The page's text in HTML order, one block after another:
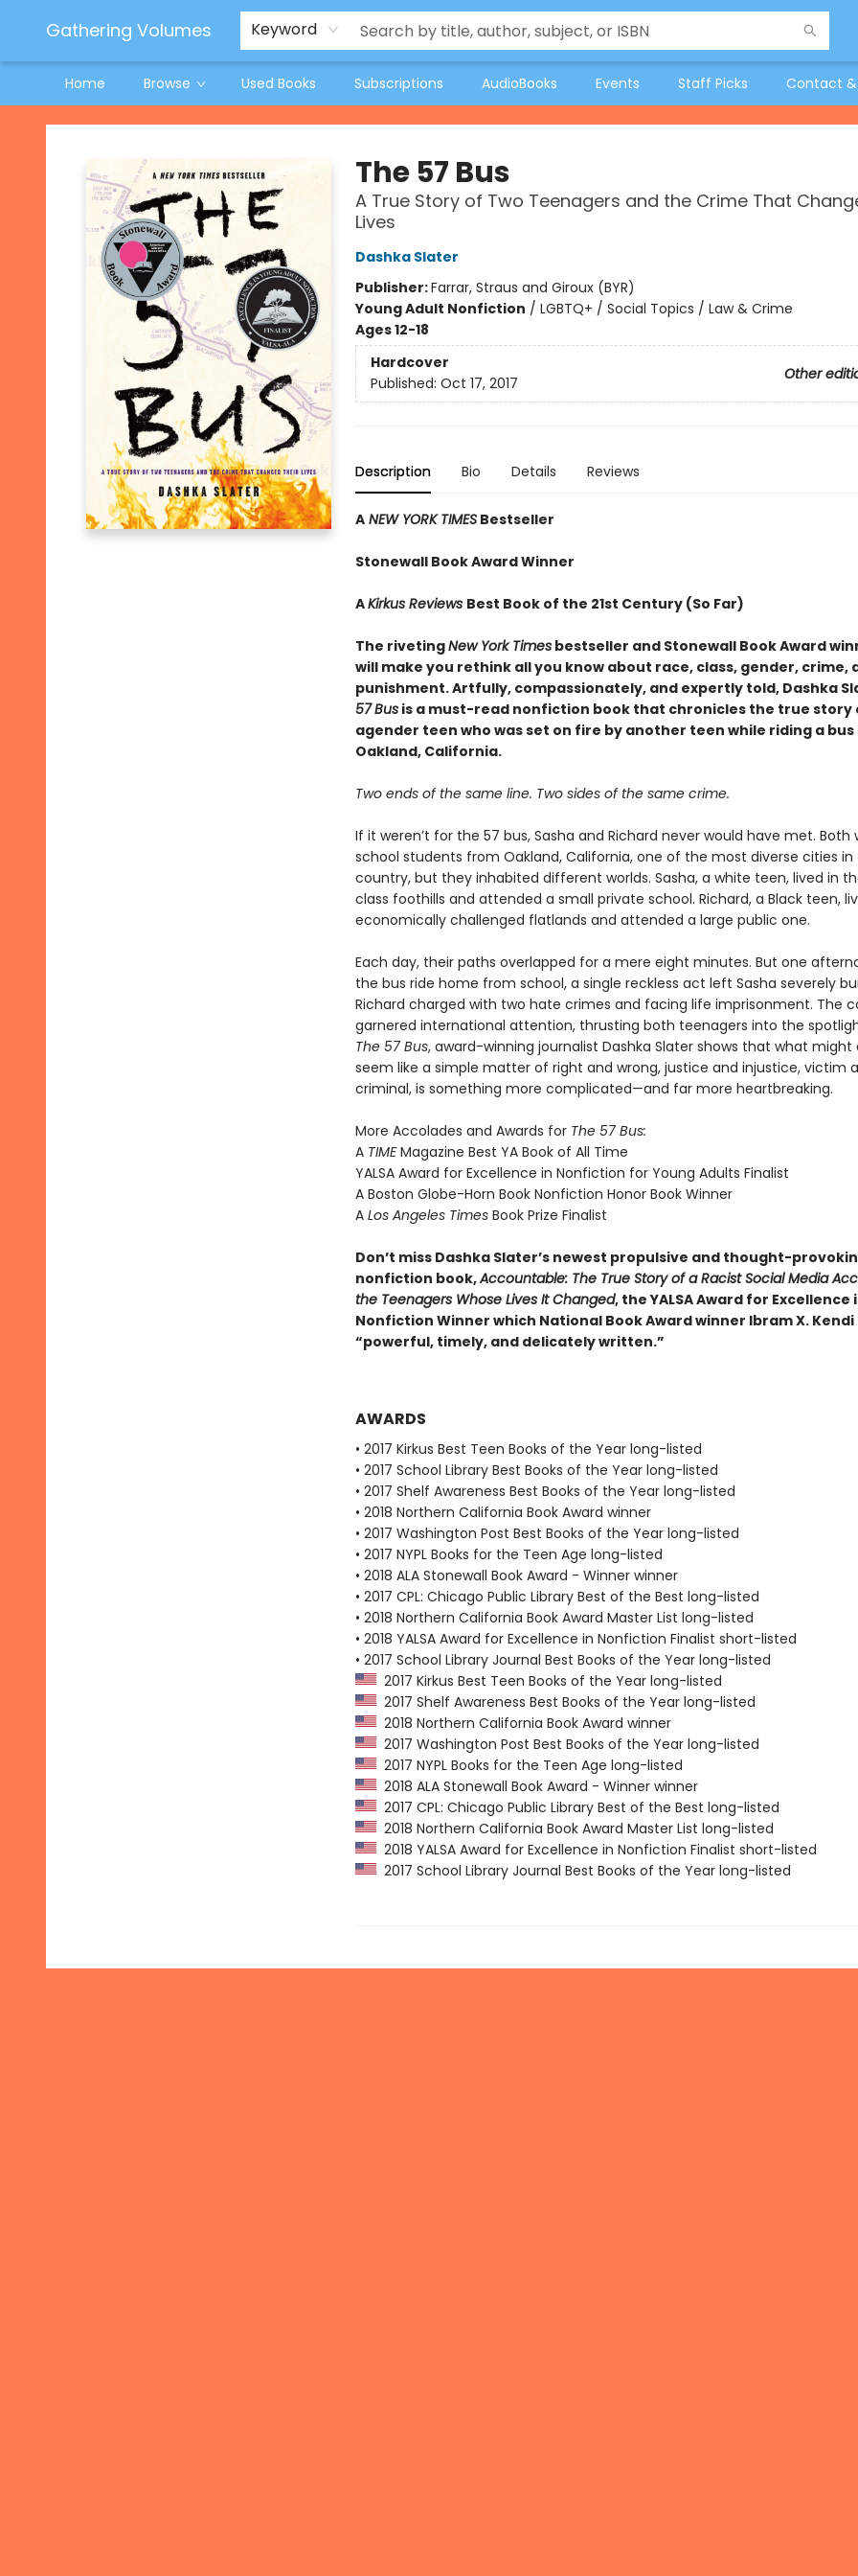
Gathering Volumes Keyword
Home Browse Used Books Subscriptions AudioBooks Events Staff Picks Contact &
Jeneane O'Riley Preorder
Woodland Spring Book Fair
Gathering Volumes
The 57 Bus
A True Story of Two Teenagers and the Crime That
Lives
Dashka Slater
Publisher:Farrar, Straus and Giroux (BYR)
Young Adult Nonfiction / LGBTQ+ / Social Topics / Law & Crime
Ages 12-18
Hardcover
Other
Published: Oct 17, 2017
Description Bio Details Reviews
ANEW YORK TIMESBestseller
Stonewall Book Award Winner
AKirkus Reviews Best Book of the 21st Century (So Far)
The rivetingNew York Timesbestseller and Stonewall Book Award
will make you rethink all you know about race, class, gender, crime,
punishment. Artfully, compassionately, and expertly told, Dashka
57Busis a must-read nonfiction book that chronicles the true story
agender teen who was set on fire by another teen while riding a bus
Oakland, California.
Two ends of the same line. Two sides of the same crime.
If it weren’t for the 57 bus, Sasha and Richard never would have met. Both
school students from Oakland, California, one of the most diverse cities in
country, but they inhabited different worlds. Sasha, a white teen, lived in
class foothills and attended a small private school. Richard, a Black teen,
economically challenged flatlands and attended a large public one.
Each day, their paths overlapped for a mere eight minutes. But one
the bus ride home from school, a single reckless act left Sasha severely
Richard charged with two hate crimes and facing life imprisonment. The
garnered international attention, thrusting both teenagers into the
The 57 Bus, award-winning journalist Dashka Slater shows that what might
seem like a simple matter of right and wrong, justice and injustice, victim
criminal, is something more complicated—and far more heartbreaking.
More Accolades and Awards for The 57 Bus:
A TIMEMagazine Best YA Book of All Time
YALSA Award for Excellence in Nonfiction for Young Adults Finalist
A Boston Globe-Horn Book Nonfiction Honor Book Winner
A Los Angeles TimesBook Prize Finalist
Don’t miss Dashka Slater’s newest propulsive and thought-
nonfiction book,Accountable: The True Story of a Racist Social Media
the Teenagers Whose Lives It Changed, the YALSA Award for Excellence
Nonfiction Winner which National Book Award winner Ibram X. Kendi
“powerful, timely, and delicately written.”
AWARDS
• 2017 Kirkus Best Teen Books of the Year long-listed
• 2017 School Library Best Books of the Year long-listed
• 2017 Shelf Awareness Best Books of the Year long-listed
• 2018 Northern California Book Award winner
• 2017 Washington Post Best Books of the Year long-listed
• 2017 NYPL Books for the Teen Age long-listed
• 2018 ALA Stonewall Book Award - Winner winner
• 2017 CPL: Chicago Public Library Best of the Best long-listed
• 2018 Northern California Book Award Master List long-listed
• 2018 YALSA Award for Excellence in Nonfiction Finalist short-listed
• 2017 School Library Journal Best Books of the Year long-listed
2017 Kirkus Best Teen Books of the Year long-listed
2017 Shelf Awareness Best Books of the Year long-listed
2018 Northern California Book Award winner
2017 Washington Post Best Books of the Year long-listed
2017 NYPL Books for the Teen Age long-listed
2018 ALA Stonewall Book Award - Winner winner
2017 CPL: Chicago Public Library Best of the Best long-listed
2018 Northern California Book Award Master List long-listed
2018 YALSA Award for Excellence in Nonfiction Finalist short-listed
2017 School Library Journal Best Books of the Year long-listed